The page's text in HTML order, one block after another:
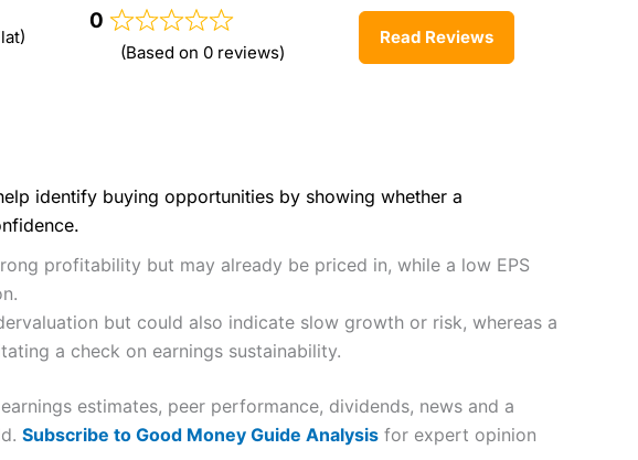
0
(Based on 0 reviews)
Read Reviews
identify buying opportunities by showing whether a
profitability but may already be priced in, while a low EPS
but could also indicate slow growth or risk, whereas a
a check on earnings sustainability.
estimates, peer performance, dividends, news and a
Subscribe to Good Money Guide Analysis for expert opinion